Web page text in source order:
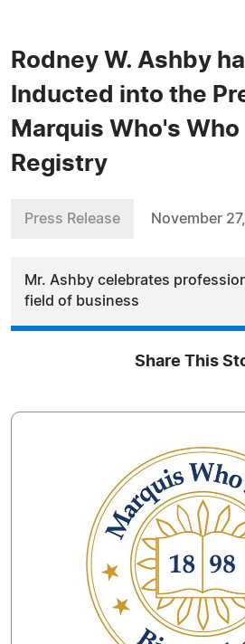
Rodney W. Ashby
Inducted into the
Marquis Who's Who
Registry
Press Release November
Mr. Ashby celebrates
field of business
Share This